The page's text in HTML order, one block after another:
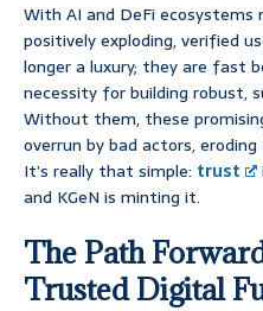
With AI and DeFi
positively exploding, verified
longer a luxury; they are fast
necessity for building robust,
Without them, these
overrun by bad actors, eroding
It’s really that simple: trust
and KGeN is minting it.
The Path
Trusted Digital